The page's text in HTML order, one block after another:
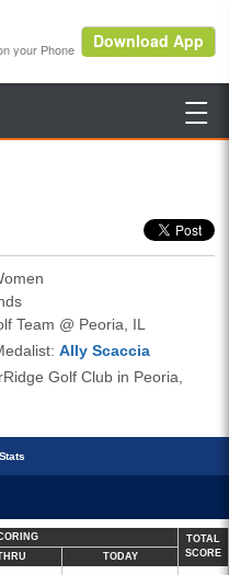

Team @ Peoria, IL
Ally Scaccia
Golf Club in Peoria,
Stats
TOTAL
SCORE
TODAY